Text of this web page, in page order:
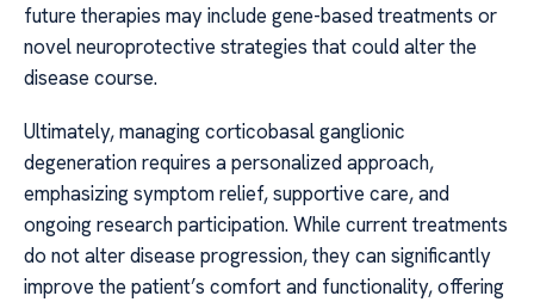
future therapies may include gene-based treatments or
novel neuroprotective strategies that could alter the
disease course.
Ultimately, managing corticobasal ganglionic
degeneration requires a personalized approach,
emphasizing symptom relief, supportive care, and
ongoing research participation. While current treatments
do not alter disease progression, they can significantly
improve the patient’s comfort and functionality, offering